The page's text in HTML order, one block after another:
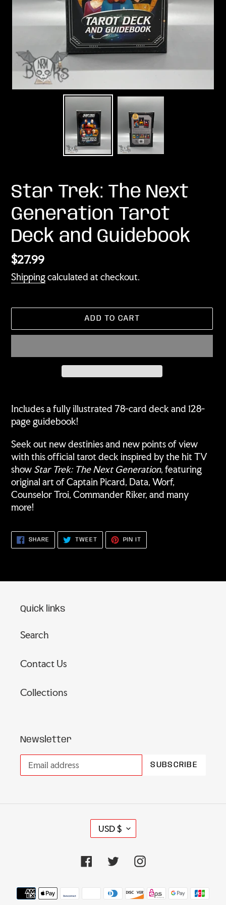
Star Trek: The Next
Generation Tarot
Deck and Guidebook
Regular
price
$27.99
Shippingcalculated at checkout.
ADD TO CART
product
to
your
cart
Includes a fully illustrated 78-card deck and 128-
page guidebook!
Seek out new destinies and new points of view
with this official tarot deck inspired by the hit TV
show Star Trek: The Next Generation, featuring
original art of Captain Picard, Data, Worf,
Counselor Troi, Commander Riker, and many
more!
SHARE SHARE
FACEBOOK
TWEETTWEET
TWITTER
PIN IT
PINTEREST
Quick links
Search
Contact Us
Collections
Newsletter
SUBSCRIBE
U
R
N
C
USD $
FacebookTwitterInstagram
Payment
methods